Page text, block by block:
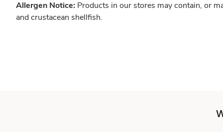
Allergen Notice: Products in our stores may contain, or
and crustacean shellfish.